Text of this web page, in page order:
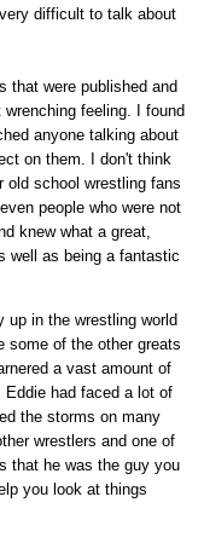
difficult to talk about
that were published and
feeling. I found
anyone talking about
on them. I don't think
old school wrestling fans
people who were not
knew what a great,
well as being a fantastic
up in the wrestling world
some of the other greats
a vast amount of
Eddie had faced a lot of
the storms on many
wrestlers and one of
that he was the guy you
you look at things